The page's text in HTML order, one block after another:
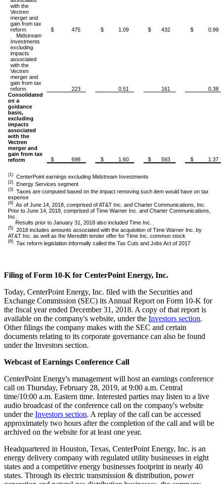
with the
Vectren
merger and
gain from tax
reform
$ 475 $ 1.09 $ 432
$ 0.99
Midstream
Investments
excluding
impacts
associated
with the
Vectren
merger and
gain from tax
reform
223 0.51 161
0.38
Consolidated
on a
guidance
basis,
excluding
impacts
associated
with the
Vectren
merger and
gain from tax
reform
$ 698 $ 1.60 $ 593 $ 1.37
(1) CenterPoint earnings excluding Midstream Investments
(2) Energy Services segment
(3) Taxes are computed based on the impact removing such item would have on tax
expense
(4) As of June 14, 2018, comprised of AT&T Inc. and Charter Communications, Inc.
Prior to June 14, 2018, comprised of Time Warner Inc. and Charter Communications,
Inc.
Results prior to January 31, 2018 also included Time Inc.
(5) 2018 includes amounts associated with the acquisition of Time Warner Inc. by
AT&T Inc. as well as the Meredith tender offer for Time Inc. common stock
(6) Tax reform legislation informally called the Tax Cuts and Jobs Act of 2017
Filing of Form 10-K for CenterPoint Energy, Inc.
Today, CenterPoint Energy, Inc. filed with the Securities and
Exchange Commission (SEC) its Annual Report on Form 10-K for
the fiscal year ended December 31, 2018. A copy of that report is
available on the company's website, under the Investors section.
Other filings the company makes with the SEC and certain
documents relating to its corporate governance can also be found
under the Investors section.
Webcast of Earnings Conference Call
CenterPoint Energy's management will host an earnings conference
call on Thursday, February 28, 2019, at 9:00 a.m. Central
time/10:00 a.m. Eastern time. Interested parties may listen to a live
audio broadcast of the conference call on the company's website
under the Investors section. A replay of the call can be accessed
approximately two hours after the completion of the call and will be
archived on the website for at least one year.
Headquartered in Houston, Texas, CenterPoint Energy, Inc. is an
energy delivery company with regulated utility businesses in eight
states and a competitive energy businesses footprint in nearly 40
states. Through its electric transmission & distribution, power